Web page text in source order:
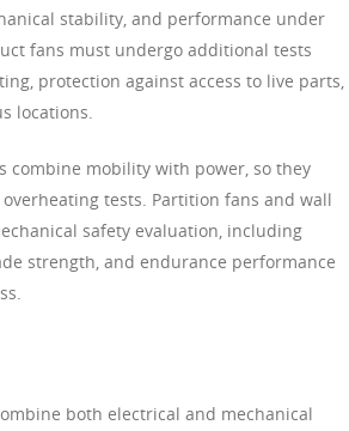
stability, and performance under
fans must undergo additional tests
protection against access to live parts,
locations.
combine mobility with power, so they
tests. Partition fans and wall
safety evaluation, including
strength, and endurance performance
both electrical and mechanical